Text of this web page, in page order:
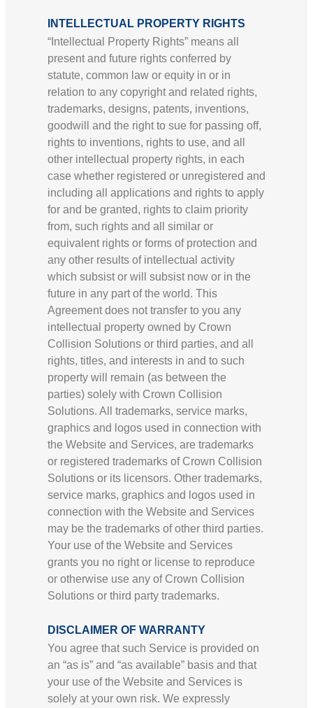
INTELLECTUAL PROPERTY RIGHTS
“Intellectual Property Rights” means all
present and future rights conferred by
statute, common law or equity in or in
relation to any copyright and related rights,
trademarks, designs, patents, inventions,
goodwill and the right to sue for passing off,
rights to inventions, rights to use, and all
other intellectual property rights, in each
case whether registered or unregistered and
including all applications and rights to apply
for and be granted, rights to claim priority
from, such rights and all similar or
equivalent rights or forms of protection and
any other results of intellectual activity
which subsist or will subsist now or in the
future in any part of the world. This
Agreement does not transfer to you any
intellectual property owned by Crown
Collision Solutions or third parties, and all
rights, titles, and interests in and to such
property will remain (as between the
parties) solely with Crown Collision
Solutions. All trademarks, service marks,
graphics and logos used in connection with
the Website and Services, are trademarks
or registered trademarks of Crown Collision
Solutions or its licensors. Other trademarks,
service marks, graphics and logos used in
connection with the Website and Services
may be the trademarks of other third parties.
Your use of the Website and Services
grants you no right or license to reproduce
or otherwise use any of Crown Collision
Solutions or third party trademarks.
DISCLAIMER OF WARRANTY
You agree that such Service is provided on
an “as is” and “as available” basis and that
your use of the Website and Services is
solely at your own risk. We expressly